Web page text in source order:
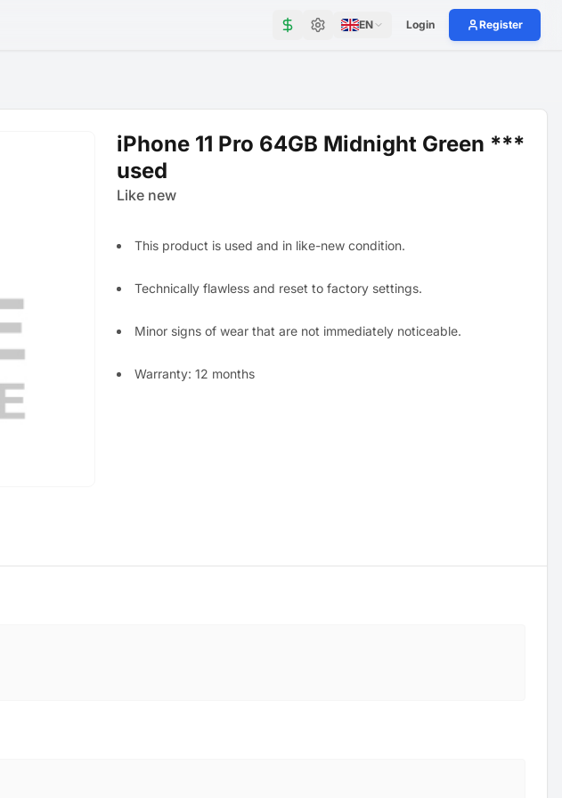
EN Login Register
iPhone 11 Pro 64GB Midnight Green ***
used
Like new
This product is used and in like-new condition.
Technically flawless and reset to factory settings.
Minor signs of wear that are not immediately noticeable.
Warranty: 12 months